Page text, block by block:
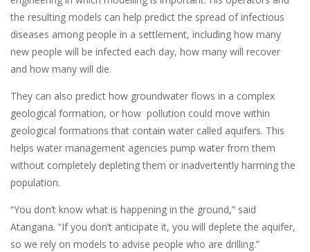
the resulting models can help predict the spread of infectious
diseases among people in a settlement, including how many
new people will be infected each day, how many will recover
and how many will die.
They can also predict how groundwater flows in a complex
geological formation, or how pollution could move within
geological formations that contain water called aquifers. This
helps water management agencies pump water from them
without completely depleting them or inadvertently harming the
population.
“You don’t know what is happening in the ground,” said
Atangana. “If you don’t anticipate it, you will deplete the aquifer,
so we rely on models to advise people who are drilling.”